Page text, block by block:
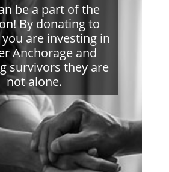
be a part of the
By donating to
you are investing in
Anchorage and
survivors they are
not alone.